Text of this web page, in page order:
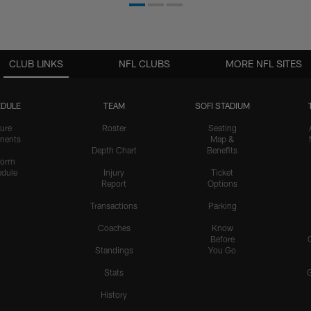
CLUB LINKS
TEAM
Roster
Depth Chart
Injury
Report
Transactions
Coaches
Standings
Stats
History
SOFI STADIUM
Seating
Map &
Benefits
Ticket
Options
Parking
Know
Before
You Go
NFL CLUBS MORE NFL SITES